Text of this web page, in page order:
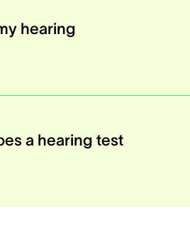
hearing
a hearing test